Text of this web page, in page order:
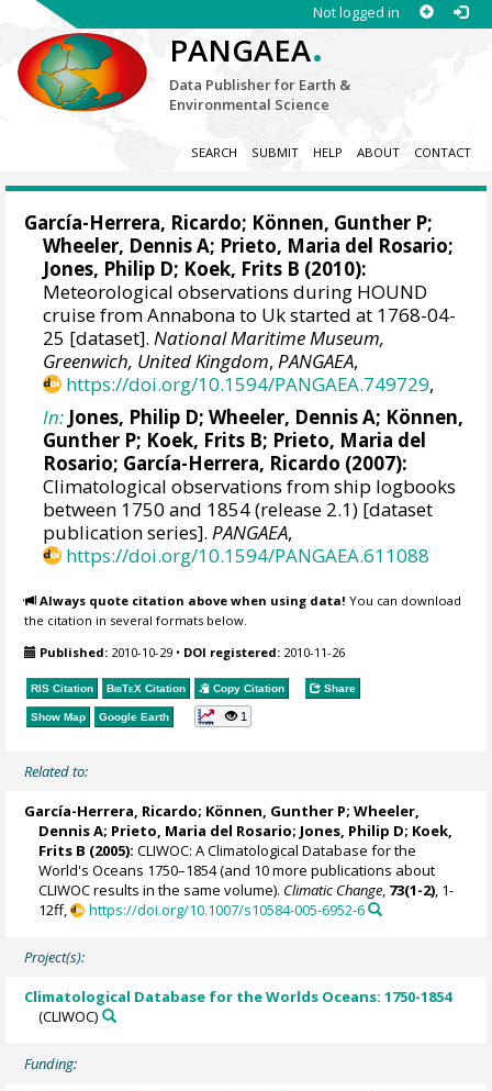
Not logged in
PANGAEA.
Data Publisher for Earth &
Environmental Science
SEARCH SUBMIT HELP ABOUT CONTACT
García-Herrera, Ricardo; Können, Gunther P;
Wheeler, Dennis A; Prieto, Maria del Rosario;
Jones, Philip D; Koek, Frits B (2010):
Meteorological observations during HOUND
cruise from Annabona to Uk started at 1768-04-
25 [dataset].National Maritime Museum,
Greenwich, United Kingdom,PANGAEA,
https://doi.org/10.1594/PANGAEA.749729,
In: Jones, Philip D;Wheeler, Dennis A; Können,
Gunther P; Koek, Frits B; Prieto, Maria del
Rosario; García-Herrera, Ricardo (2007):
Climatological observations from ship logbooks
between 1750 and 1854 (release 2.1) [dataset
publication series].PANGAEA,
https://doi.org/10.1594/PANGAEA.611088
Always quote citation above when using data! You can download
the citation in several formats below.
Published: 2010-10-29 • DOI registered: 2010-11-26
RIS Citation BibTeX Citation Copy Citation Share
Show Map Google Earth 1
Related to:
García-Herrera, Ricardo; Können, Gunther P;Wheeler,
Dennis A; Prieto, Maria del Rosario; Jones, Philip D; Koek,
Frits B (2005): CLIWOC: A Climatological Database for the
World's Oceans 1750–1854 (and 10 more publications about
CLIWOC results in the same volume). Climatic Change, 73(1-2), 1-
12ff,
https://doi.org/10.1007/s10584-005-6952-6
Project(s):
Climatological Database for the Worlds Oceans: 1750-1854
(CLIWOC)
Funding: